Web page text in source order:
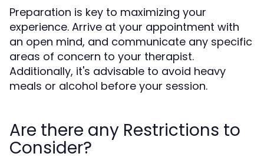
Preparation is key to maximizing your
experience. Arrive at your appointment with
an open mind, and communicate any specific
areas of concern to your therapist.
Additionally, it's advisable to avoid heavy
meals or alcohol before your session.
Are there any Restrictions to
Consider?